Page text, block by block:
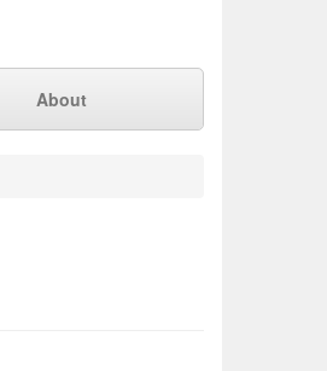
About